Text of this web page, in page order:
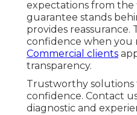
expectations from the
guarantee stands
provides reassurance.
confidence when you
Commercial clients
transparency.
Trustworthy
confidence. Contact
diagnostic and